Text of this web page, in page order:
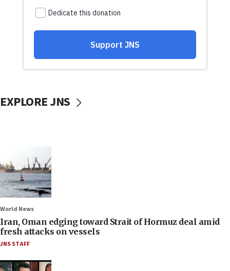
EXPLORE JNS
World News
Iran, Oman edging toward Strait of Hormuz deal amid
fresh attacks on vessels
JNS STAFF